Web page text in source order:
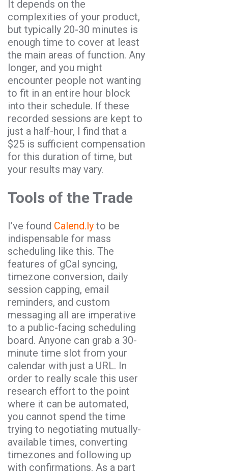
It depends on the
complexities of your product,
but typically 20-30 minutes is
enough time to cover at least
the main areas of function. Any
longer, and you might
encounter people not wanting
to fit in an entire hour block
into their schedule. If these
recorded sessions are kept to
just a half-hour, I find that a
$25 is sufficient compensation
for this duration of time, but
your results may vary.
Tools of the Trade
I’ve found Calend.ly to be
indispensable for mass
scheduling like this. The
features of gCal syncing,
timezone conversion, daily
session capping, email
reminders, and custom
messaging all are imperative
to a public-facing scheduling
board. Anyone can grab a 30-
minute time slot from your
calendar with just a URL. In
order to really scale this user
research effort to the point
where it can be automated,
you cannot spend the time
trying to negotiating mutually-
available times, converting
timezones and following up
with confirmations. As a part